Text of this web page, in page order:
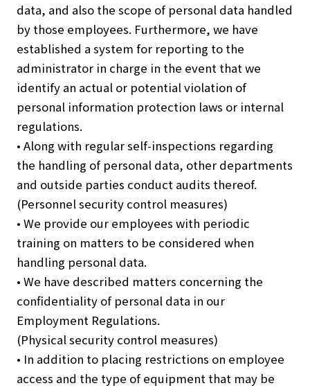
data, and also the scope of personal data handled
by those employees. Furthermore, we have
established a system for reporting to the
administrator in charge in the event that we
identify an actual or potential violation of
personal information protection laws or internal
regulations.
• Along with regular self-inspections regarding
the handling of personal data, other departments
and outside parties conduct audits thereof.
(Personnel security control measures)
• We provide our employees with periodic
training on matters to be considered when
handling personal data.
• We have described matters concerning the
confidentiality of personal data in our
Employment Regulations.
(Physical security control measures)
• In addition to placing restrictions on employee
access and the type of equipment that may be